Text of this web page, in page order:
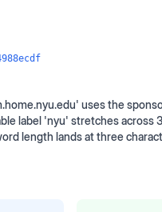
uses the
label 'nyu' stretches across
length lands at three